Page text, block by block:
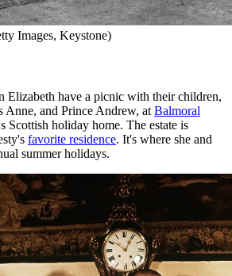
Images, Keystone)
Elizabeth have a picnic with their children,
Anne, and Prince Andrew, at Balmoral
Scottish holiday home. The estate is
favorite residence. It's where she and
summer holidays.